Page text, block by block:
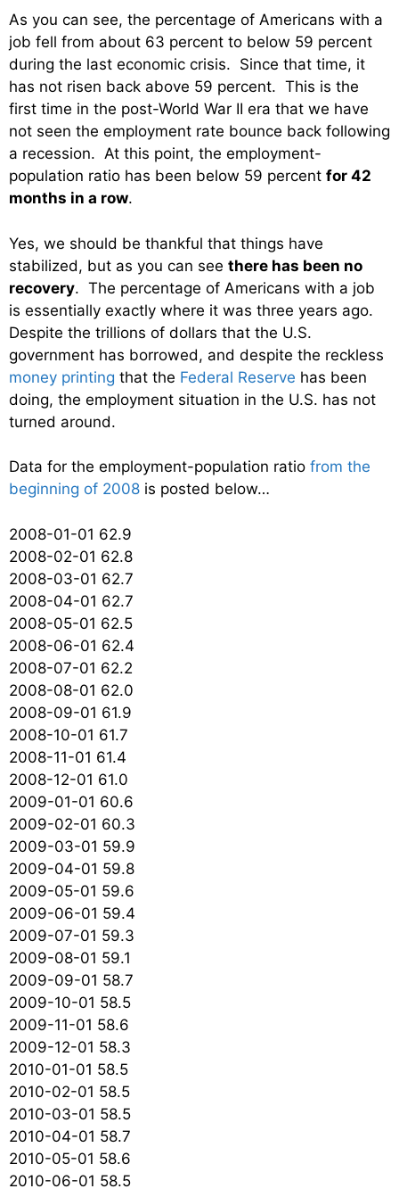
As you can see, the percentage of Americans with a
job fell from about 63 percent to below 59 percent
during the last economic crisis. Since that time, it
has not risen back above 59 percent. This is the
first time in the post-World War II era that we have
not seen the employment rate bounce back following
a recession. At this point, the employment-
population ratio has been below 59 percent for 42
months in a row.
Yes, we should be thankful that things have
stabilized, but as you can see there has been no
recovery. The percentage of Americans with a job
is essentially exactly where it was three years ago.
Despite the trillions of dollars that the U.S.
government has borrowed, and despite the reckless
money printing that the Federal Reserve has been
doing, the employment situation in the U.S. has not
turned around.
Data for the employment-population ratio from the
beginning of 2008 is posted below…
2008-01-01 62.9
2008-02-01 62.8
2008-03-01 62.7
2008-04-01 62.7
2008-05-01 62.5
2008-06-01 62.4
2008-07-01 62.2
2008-08-01 62.0
2008-09-01 61.9
2008-10-01 61.7
2008-11-01 61.4
2008-12-01 61.0
2009-01-01 60.6
2009-02-01 60.3
2009-03-01 59.9
2009-04-01 59.8
2009-05-01 59.6
2009-06-01 59.4
2009-07-01 59.3
2009-08-01 59.1
2009-09-01 58.7
2009-10-01 58.5
2009-11-01 58.6
2009-12-01 58.3
2010-01-01 58.5
2010-02-01 58.5
2010-03-01 58.5
2010-04-01 58.7
2010-05-01 58.6
2010-06-01 58.5